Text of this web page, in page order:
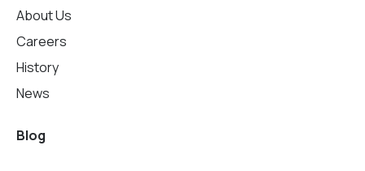
About Us
Careers
History
News
Blog